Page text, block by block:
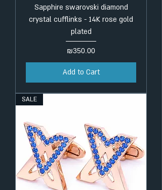
Sapphire swarovski diamond
crystal cufflinks - 14K rose gold
plated
Price
₪350.00
Add to Cart
SALE